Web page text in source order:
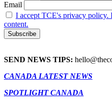
Email
I accept TCE's privacy policy.
content.
SEND NEWS TIPS:
CANADA LATEST NEWS
SPOTLIGHT CANADA